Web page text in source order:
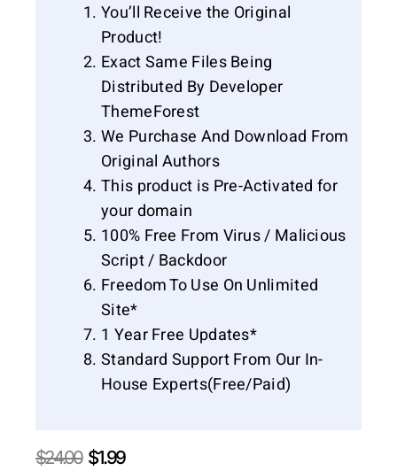
You’ll Receive the Original
Product!
Exact Same Files Being
Distributed By Developer
ThemeForest
We Purchase And Download From
Original Authors
This product is Pre-Activated for
your domain
100% Free From Virus / Malicious
Script / Backdoor
Freedom To Use On Unlimited
Site*
1 Year Free Updates*
Standard Support From Our In-
House Experts(Free/Paid)
$24.00 Original
$1.99Current